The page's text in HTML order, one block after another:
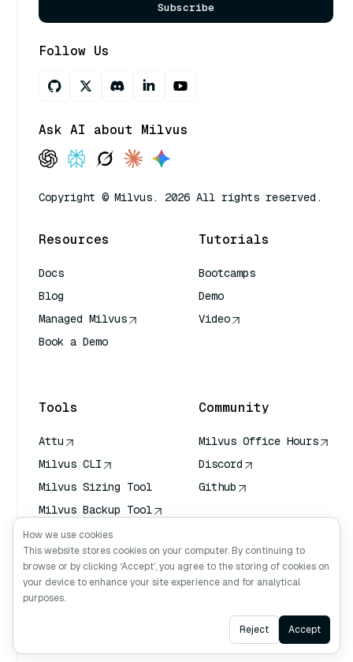
Subscribe
Follow Us
Ask AI about Milvus
Copyright © Milvus. 2026 All rights reserved.
Resources
Docs
Blog
Managed Milvus
Book a Demo
Tutorials
Bootcamps
Demo
Video
Tools
Attu
Milvus CLI
Milvus Sizing Tool
Milvus Backup Tool
Vector Transport
Service (VTS)
Deep Searcher
Claude Context
Community
Milvus Office Hours
Discord
Github
Ask AI
How we use cookies
This website stores cookies on your computer. By continuing to
browse or by clicking ‘Accept’, you agree to the storing of cookies on
your device to enhance your site experience and for analytical
purposes.
Reject Accept